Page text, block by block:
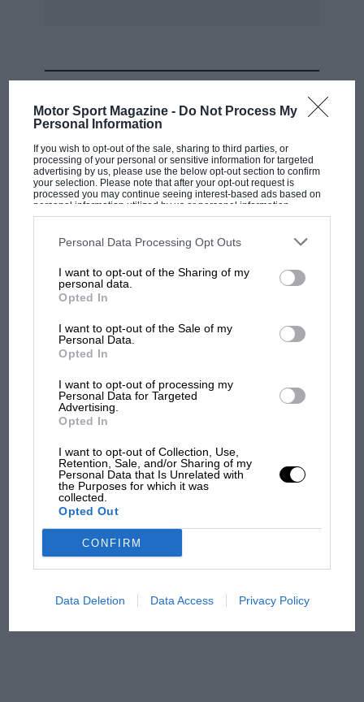
Motor Sport Magazine - Do Not Process My
Personal Information
If you wish to opt-out of the sale, sharing to third parties, or
processing of your personal or sensitive information for targeted
advertising by us, please use the below opt-out section to confirm
your selection. Please note that after your opt-out request is
processed you may continue seeing interest-based ads based on
personal information utilized by us or personal information
disclosed to third parties prior to your opt-out. You may separately
third parties on the IAB’s list of downstream participants. This
information may also be disclosed by us to third parties on the
third parties.
Personal Data Processing Opt Outs
I want to opt-out of the Sharing of my
personal data.
Opted In
I want to opt-out of the Sale of my
Personal Data.
Opted In
I want to opt-out of processing my
Personal Data for Targeted
Advertising.
Opted In
I want to opt-out of Collection, Use,
Retention, Sale, and/or Sharing of my
Personal Data that Is Unrelated with
the Purposes for which it was
collected.
Opted Out
CONFIRM
Data Deletion Data Access Privacy Policy
MOTOGP
But where was Marc Márquez?
The first British Grand
Brooklands race
100 years of the British
has no sympathy for F1